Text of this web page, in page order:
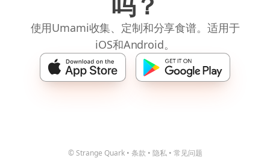
使用Umami收集、定制和分享食谱。适用于
iOS和Android。
© Strange Quark • 条款 • 隐私 • 常见问题